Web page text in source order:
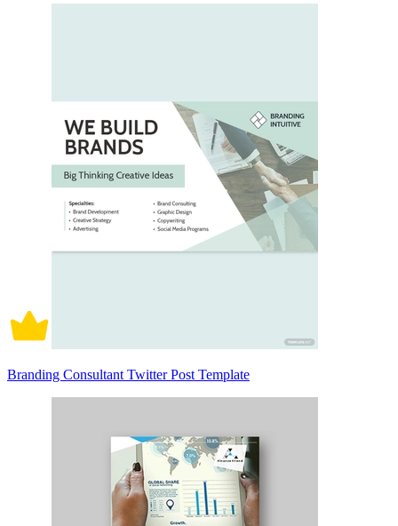
Branding Consultant Twitter Post Template